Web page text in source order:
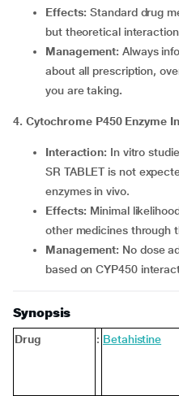
Effects:Standard drug
but theoretical
Management:Always
about all prescription,
you are taking.
4. Cytochrome P450 Enzyme
Interaction: In vitro
SR TABLET is not
enzymes in vivo.
Effects: Minimal
other medicines through
Management: No dose
based on CYP450
Synopsis
Drug : Betahistine